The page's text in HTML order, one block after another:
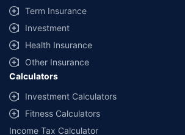
Term Insurance
Investment
Health Insurance
Other Insurance
Calculators
Investment Calculators
Fitness Calculators
Income Tax Calculator